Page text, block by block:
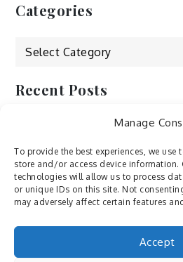
Manage
To provide the best experiences, we use
store and/or access device information.
technologies will allow us to process
or unique IDs on this site. Not
may adversely affect certain features
Accept
Categories
Categories
Recent Posts
by ducdang1212
Lesley (xv) by Bureau623
M by Sergei Gavrilov